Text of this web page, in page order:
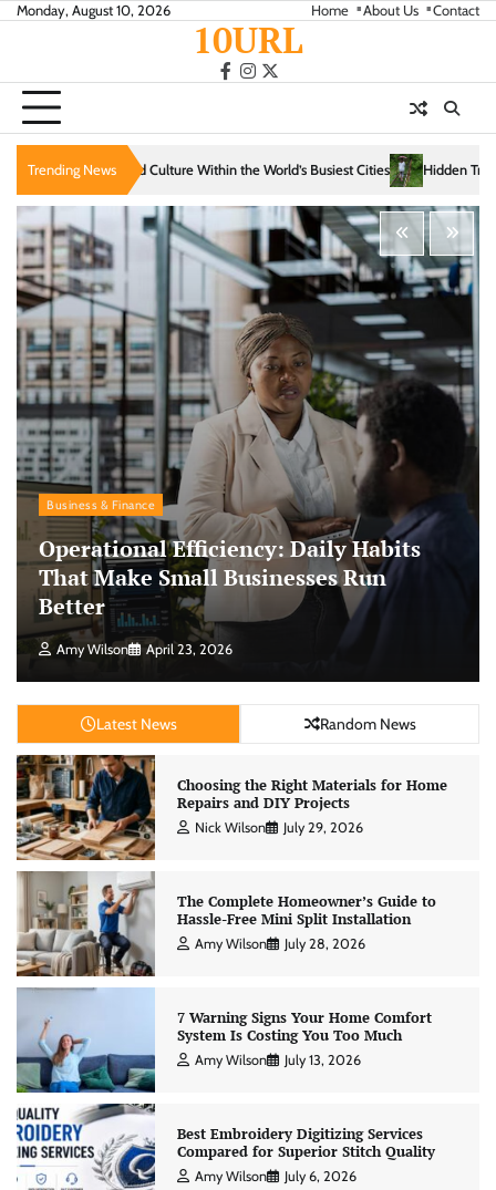
SkipMonday, August 10, 2026 Home About Us Contact
10URL
facebook
instagram
twitter
Trending News
the World’s Busiest Cities Hidden Trails That Reveal the Soul of Slow
Business & Finance
Operational Efficiency: Daily Habits
That Make Small Businesses Run
Better
Amy Wilson April 23, 2026
Latest News Random News
Choosing the Right Materials for Home
Repairs and DIY Projects
Nick Wilson July 29, 2026
The Complete Homeowner’s Guide to
Hassle-Free Mini Split Installation
Amy Wilson July 28, 2026
7 Warning Signs Your Home Comfort
System Is Costing You Too Much
Amy Wilson July 13, 2026
Best Embroidery Digitizing Services
Compared for Superior Stitch Quality
Amy Wilson July 6, 2026